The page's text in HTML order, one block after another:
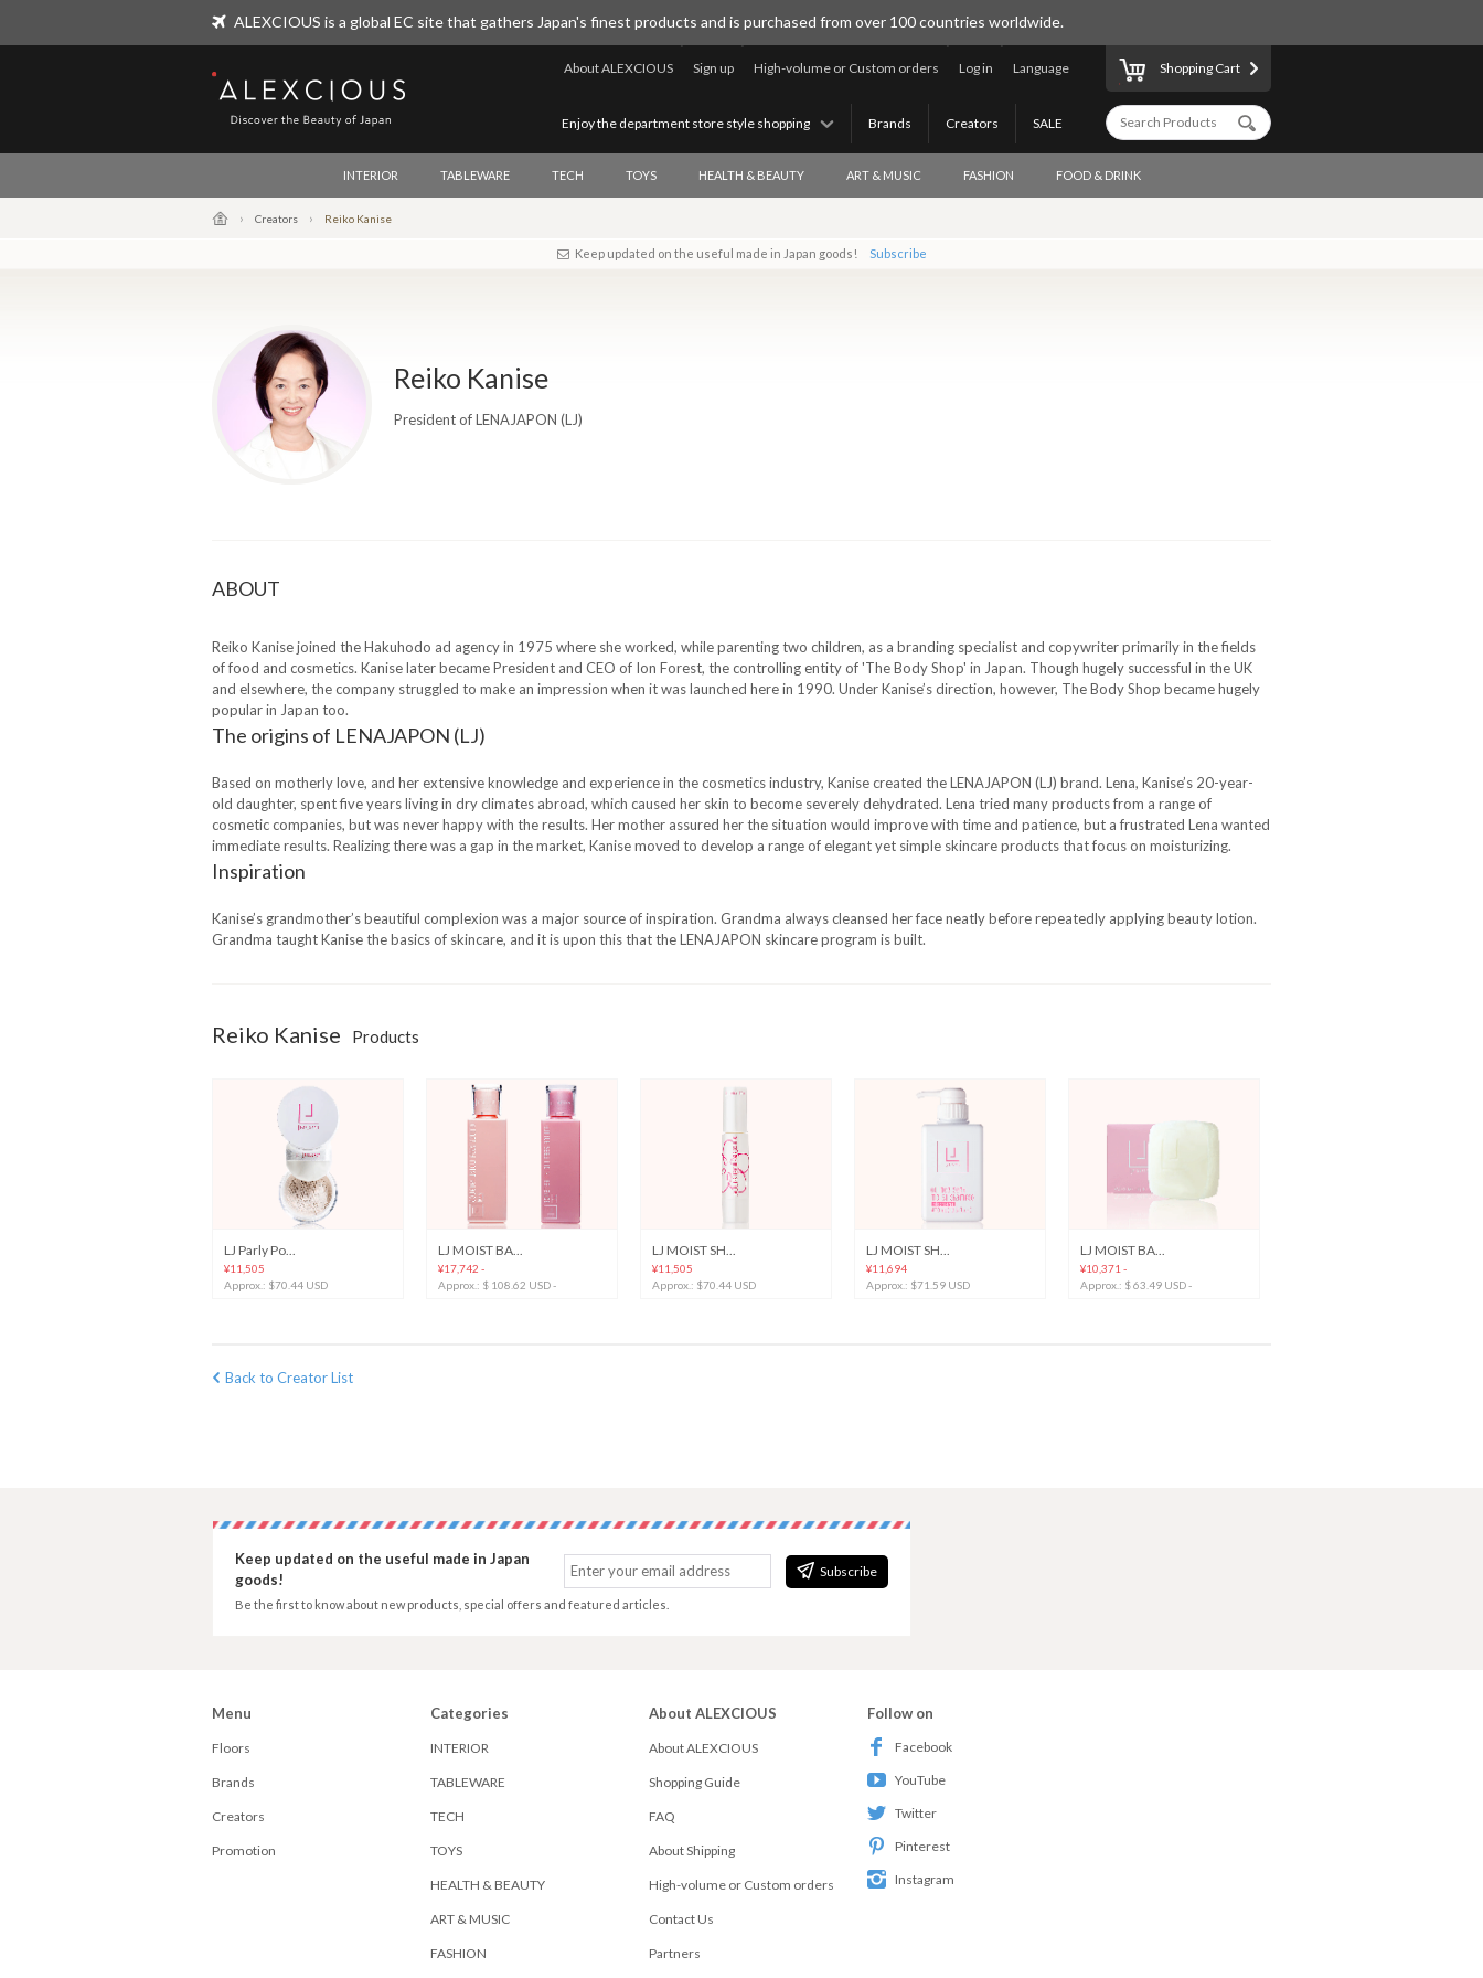
ALEXCIOUS is a global EC site that gathers Japan's finest products and is purchased from over 100 countries worldwide.
ALEXCIOUS
Language
Log in
High-volume or Custom orders
Sign up
About ALEXCIOUS
SALE
Creators
Brands
Enjoy the department store style shopping
Shopping Cart
INTERIOR TABLEWARE TECH TOYS HEALTH & BEAUTY ART & MUSIC FASHION FOOD & DRINK
Creators Reiko Kanise
Keep updated on the useful made in Japan goods! Subscribe
Reiko Kanise
President of LENAJAPON (LJ)
ABOUT
Reiko Kanise joined the Hakuhodo ad agency in 1975 where she worked, while parenting two children, as a branding specialist and copywriter primarily in the fields
of food and cosmetics. Kanise later became President and CEO of Ion Forest, the controlling entity of 'The Body Shop' in Japan. Though hugely successful in the UK
and elsewhere, the company struggled to make an impression when it was launched here in 1990. Under Kanise’s direction, however, The Body Shop became hugely
popular in Japan too.
The origins of LENAJAPON (LJ)
Based on motherly love, and her extensive knowledge and experience in the cosmetics industry, Kanise created the LENAJAPON (LJ) brand. Lena, Kanise’s 20-year-
old daughter, spent five years living in dry climates abroad, which caused her skin to become severely dehydrated. Lena tried many products from a range of
cosmetic companies, but was never happy with the results. Her mother assured her the situation would improve with time and patience, but a frustrated Lena wanted
immediate results. Realizing there was a gap in the market, Kanise moved to develop a range of elegant yet simple skincare products that focus on moisturizing.
Inspiration
Kanise’s grandmother’s beautiful complexion was a major source of inspiration. Grandma always cleansed her face neatly before repeatedly applying beauty lotion.
Grandma taught Kanise the basics of skincare, and it is upon this that the LENAJAPON skincare program is built.
Reiko Kanise Products
LJ Parly Po...
¥11,505
Approx.: $70.44 USD
LJ MOIST BA...
¥17,742 -
Approx.: $ 108.62 USD -
LJ MOIST SH...
¥11,505
Approx.: $70.44 USD
LJ MOIST SH...
¥11,694
Approx.: $71.59 USD
LJ MOIST BA...
¥10,371 -
Approx.: $ 63.49 USD -
Back to Creator List
Subscribe
Keep updated on the useful made in Japan
goods!
Be the first to know about new products, special offers and featured articles.
Menu
Floors
Brands
Creators
Promotion
Categories
INTERIOR
TABLEWARE
TECH
TOYS
HEALTH & BEAUTY
ART & MUSIC
FASHION
About ALEXCIOUS
About ALEXCIOUS
Shopping Guide
FAQ
About Shipping
High-volume or Custom orders
Contact Us
Partners
Follow on
Facebook
YouTube
Twitter
Pinterest
Instagram